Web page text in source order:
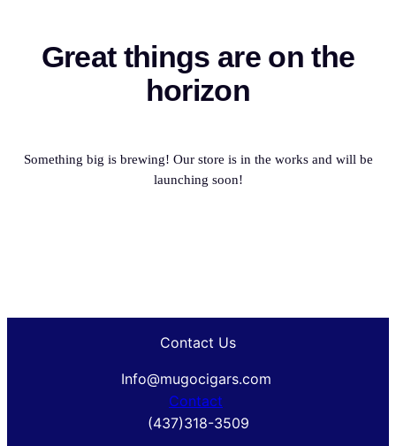
Great things are on the
horizon
Something big is brewing! Our store is in the works and will be
launching soon!
Contact Us
Info@mugocigars.com
Contact
(437)318-3509